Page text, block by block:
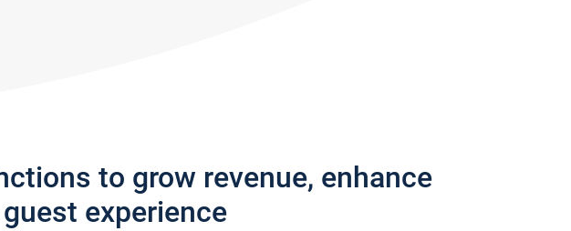
to grow revenue, enhance
experience